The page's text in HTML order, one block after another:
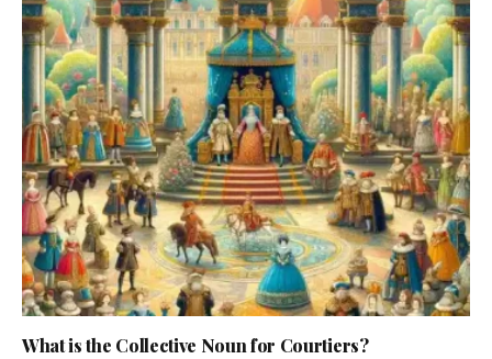
What is the Collective Noun for Courtiers?